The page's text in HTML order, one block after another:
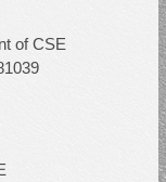
of CSE